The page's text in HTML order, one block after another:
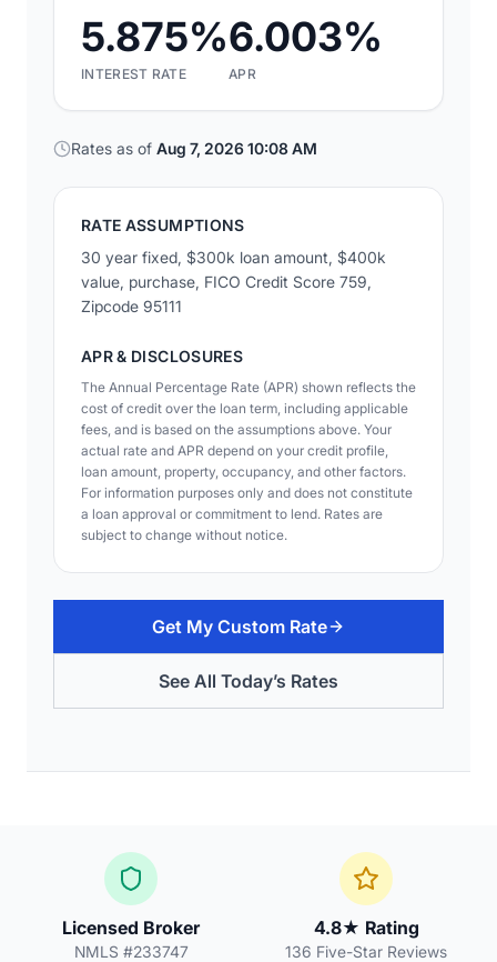
5.875%
INTEREST RATE
6.003%
APR
Rates as of Aug 7, 2026 10:08 AM
RATE ASSUMPTIONS
30 year fixed, $300k loan amount, $400k
value, purchase, FICO Credit Score 759,
Zipcode 95111
APR & DISCLOSURES
The Annual Percentage Rate (APR) shown reflects the
cost of credit over the loan term, including applicable
fees, and is based on the assumptions above. Your
actual rate and APR depend on your credit profile,
loan amount, property, occupancy, and other factors.
For information purposes only and does not constitute
a loan approval or commitment to lend. Rates are
subject to change without notice.
Get My Custom Rate
See All Today’s Rates
Licensed Broker
NMLS #233747
4.8★ Rating
136 Five-Star Reviews